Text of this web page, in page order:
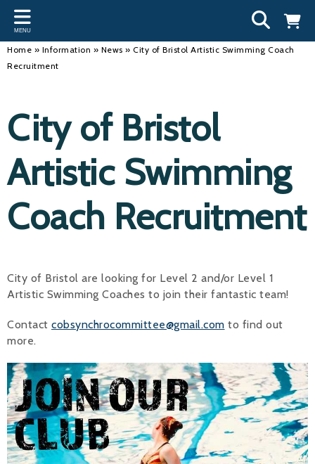
Back
INFORMATION
Our Team
Dan
Brian
Steve
Chris
Libby
Results
Calendar
Back
DISCIPLINES
Swimming
Water Polo
Artistic Swimming
Open Water
Club Development Committee
Back
CLUBS
Workshops and Forums
Running a Club
Find a Club
Young Volunteer Programme
MENU
Home » Information » News » City of Bristol Artistic Swimming Coach
Recruitment
City of Bristol
Artistic Swimming
Coach Recruitment
City of Bristol are looking for Level 2 and/or Level 1
Artistic Swimming Coaches to join their fantastic team!
Contact cobsynchrocommittee@gmail.com to find out
more.